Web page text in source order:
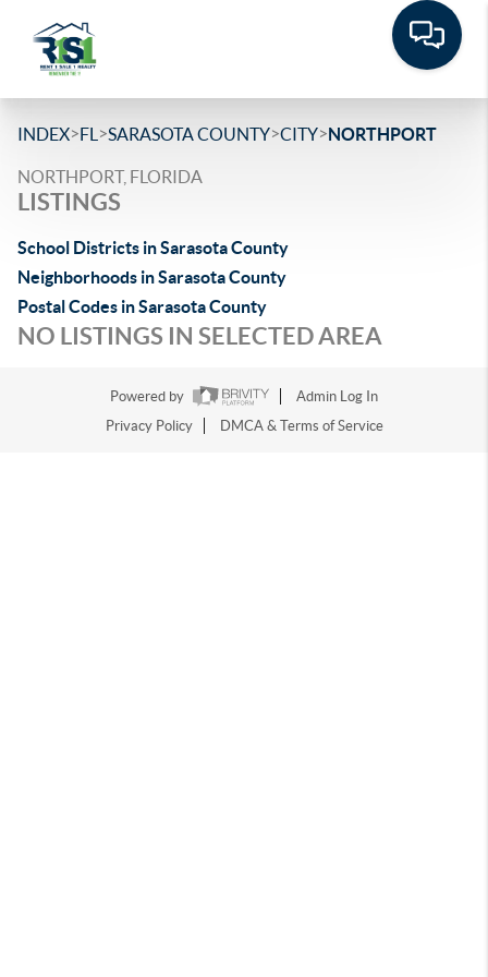
INDEX>FL >SARASOTA COUNTY>CITY>NORTHPORT
NORTHPORT, FLORIDA
LISTINGS
School Districts in Sarasota County
Neighborhoods in Sarasota County
Postal Codes in Sarasota County
NO LISTINGS IN SELECTED AREA
Powered by
Admin Log In
Privacy Policy
DMCA & Terms of Service